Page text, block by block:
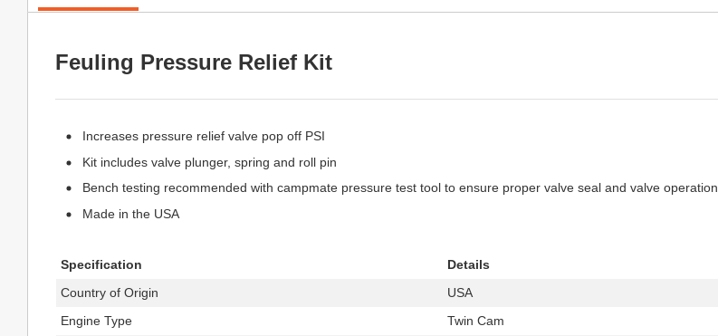
Feuling Pressure Relief Kit
Increases pressure relief valve pop off PSI
Kit includes valve plunger, spring and roll pin
Bench testing recommended with campmate pressure test tool to ensure proper valve seal and valve operation
Made in the USA
Specification
Details
Country of Origin
USA
Engine Type
Twin Cam